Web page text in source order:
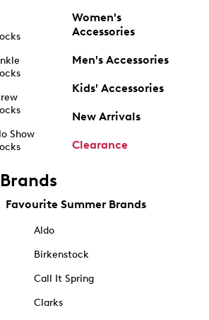
Show
Women's
Accessories
Men's Accessories
Kids' Accessories
New Arrivals
Clearance
Brands
Favourite Summer Brands
Aldo
Birkenstock
Call It Spring
Clarks